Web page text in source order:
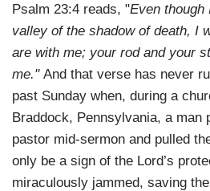
Psalm 23:4 reads, "Even though
valley of the shadow of death, I
are with me; your rod and your
me." And that verse has never
past Sunday when, during a
Braddock, Pennsylvania, a man
pastor mid-sermon and pulled
only be a sign of the Lord’s
miraculously jammed, saving